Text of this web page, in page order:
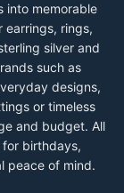
into memorable
earrings, rings,
silver and
such as
designs,
or timeless
and budget. All
for birthdays,
peace of mind.